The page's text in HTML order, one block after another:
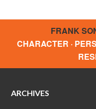
FRANK
CHARACTER ·
ARCHIVES